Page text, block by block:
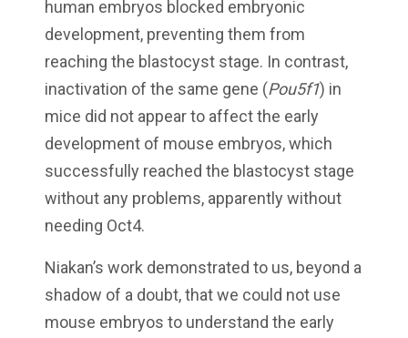
human embryos blocked embryonic
development, preventing them from
reaching the blastocyst stage. In contrast,
inactivation of the same gene (Pou5f1) in
mice did not appear to affect the early
development of mouse embryos, which
successfully reached the blastocyst stage
without any problems, apparently without
needing Oct4.
Niakan’s work demonstrated to us, beyond a
shadow of a doubt, that we could not use
mouse embryos to understand the early